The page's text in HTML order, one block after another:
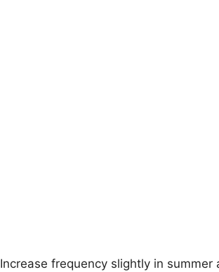
Increase frequency slightly in